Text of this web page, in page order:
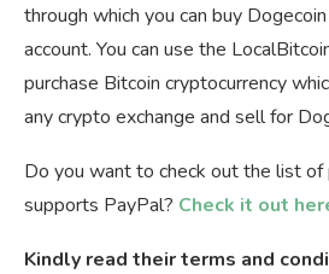
through which you can buy
account. You can use the
purchase Bitcoin cryptocurrency
any crypto exchange and sell for
Do you want to check out the list
supports PayPal? Check it out
Kindly read their terms and